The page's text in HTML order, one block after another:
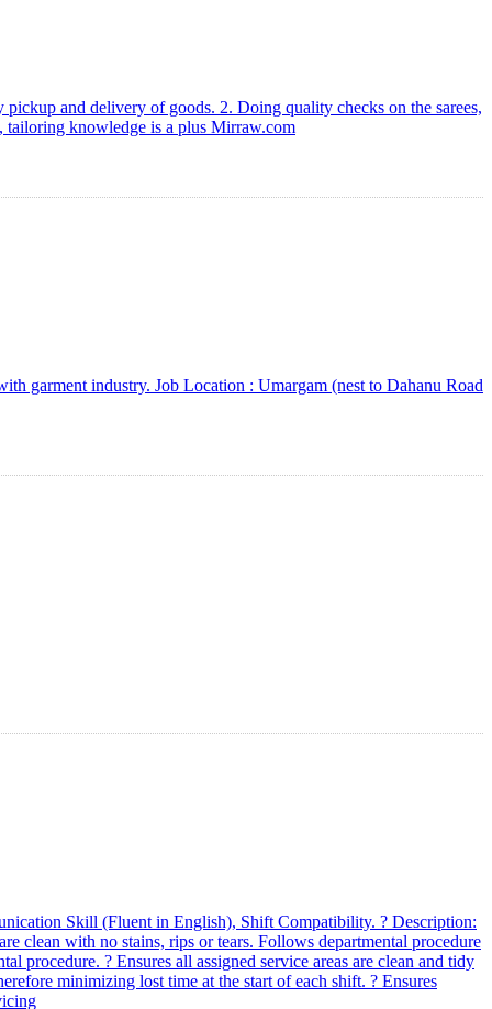
and delivery of goods. 2. Doing quality checks on the sarees,
tailoring knowledge is a plus Mirraw.com
garment industry. Job Location : Umargam (nest to Dahanu Road
Skill (Fluent in English), Shift Compatibility. ? Description:
clean with no stains, rips or tears. Follows departmental procedure
procedure. ? Ensures all assigned service areas are clean and tidy
minimizing lost time at the start of each shift. ? Ensures